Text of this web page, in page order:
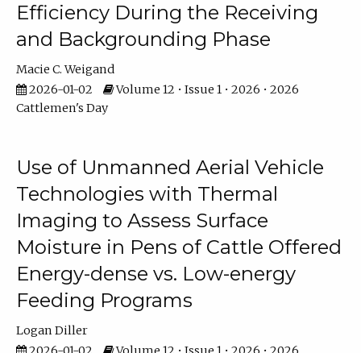
Efficiency During the Receiving
and Backgrounding Phase
Macie C. Weigand
2026-01-02
Volume 12 • Issue 1 • 2026 • 2026
Cattlemen's Day
Use of Unmanned Aerial Vehicle
Technologies with Thermal
Imaging to Assess Surface
Moisture in Pens of Cattle Offered
Energy-dense vs. Low-energy
Feeding Programs
Logan Diller